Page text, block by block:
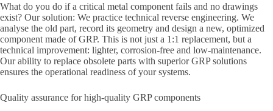
What do you do if a critical metal component fails and no drawings
exist? Our solution: We practice technical reverse engineering. We
analyse the old part, record its geometry and design a new, optimized
component made of GRP. This is not just a 1:1 replacement, but a
technical improvement: lighter, corrosion-free and low-maintenance.
Our ability to replace obsolete parts with superior GRP solutions
ensures the operational readiness of your systems.
Quality assurance for high-quality GRP components